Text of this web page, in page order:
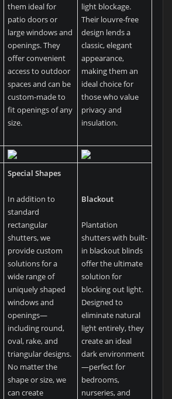
them ideal for
patio doors or
large windows and
openings. They
offer convenient
access to outdoor
spaces and can be
custom-made to
fit openings of any
size.
light blockage.
Their louvre-free
design lends a
classic, elegant
appearance,
making them an
ideal choice for
those who value
privacy and
insulation.
Special Shapes
In addition to
standard
rectangular
shutters, we
provide custom
solutions for a
wide range of
uniquely shaped
windows and
openings—
including round,
oval, rake, and
triangular designs.
No matter the
shape or size, we
can create
Blackout
Plantation
shutters with built-
in blackout blinds
offer the ultimate
solution for
blocking out light.
Designed to
eliminate natural
light entirely, they
create an ideal
dark environment
—perfect for
bedrooms,
nurseries, and